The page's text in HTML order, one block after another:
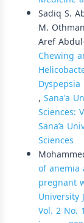
Sadiq S.
M.
Aref
Chewing
Dyspepsia
, Sana'a
Sciences:
Sana’a
Sciences
of anemia
pregnant
University
Vol. 2 No.